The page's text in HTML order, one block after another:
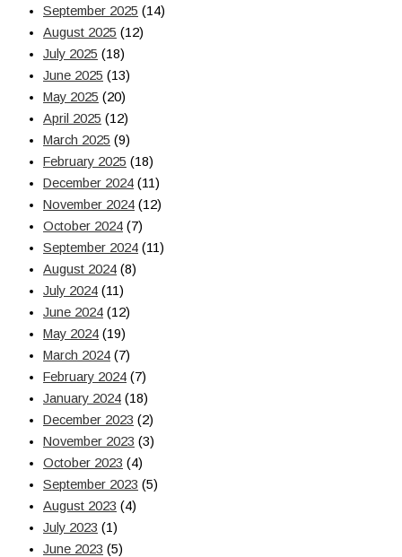
September 2025 (14)
August 2025 (12)
July 2025 (18)
June 2025 (13)
May 2025 (20)
April 2025 (12)
March 2025 (9)
February 2025 (18)
December 2024 (11)
November 2024 (12)
October 2024 (7)
September 2024 (11)
August 2024 (8)
July 2024 (11)
June 2024 (12)
May 2024 (19)
March 2024 (7)
February 2024 (7)
January 2024 (18)
December 2023 (2)
November 2023 (3)
October 2023 (4)
September 2023 (5)
August 2023 (4)
July 2023 (1)
June 2023 (5)